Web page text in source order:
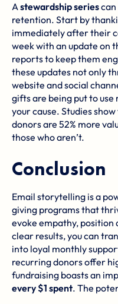
Astewardship series
retention. Start by
immediately after their
week with an update on
reports to keep them
these updates not only
website and social
gifts are being put to
your cause. Studies
donors are 52% more
those who aren’t.
Conclusion
Email storytelling is a
giving programs that
evoke empathy, position
clear results, you can
into loyal monthly
recurring donors offer
fundraising boasts an
every $1 spent. The